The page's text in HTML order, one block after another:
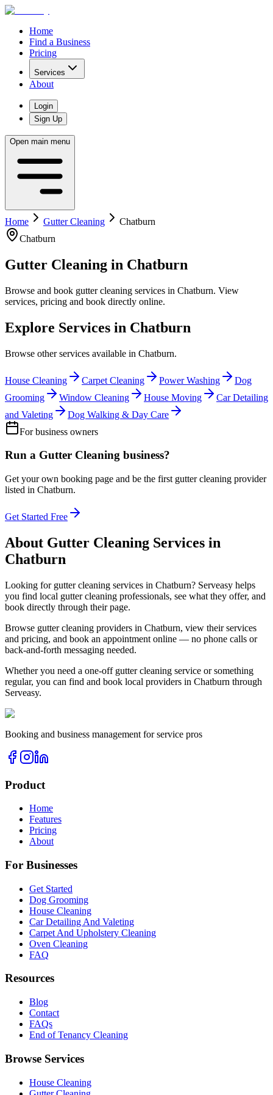
Home
Find a Business
Pricing
Services
About
Login
Sign Up
Open main menu
Home Gutter Cleaning
Chatburn
Chatburn
Gutter Cleaning in Chatburn
Browse and book gutter cleaning services in Chatburn. View
services, pricing and book directly online.
Explore Services in Chatburn
Browse other services available in Chatburn.
House Cleaning Carpet Cleaning Power Washing
Dog
Grooming
Window Cleaning House Moving
Car Detailing
and Valeting
Dog Walking & Day Care
For business owners
Run a Gutter Cleaning business?
Get your own booking page and be the first gutter cleaning provider
listed in Chatburn.
Get Started Free
About Gutter Cleaning Services in
Chatburn
Looking for gutter cleaning services in Chatburn? Serveasy helps
you find local gutter cleaning professionals, see what they offer, and
book directly through their page.
Browse gutter cleaning providers in Chatburn, view their services
and pricing, and book an appointment online — no phone calls or
back-and-forth messaging needed.
Whether you need a one-off gutter cleaning service or something
regular, you can find and book local providers in Chatburn through
Serveasy.
Booking and business management for service pros
Product
Home
Features
Pricing
About
For Businesses
Get Started
Dog Grooming
House Cleaning
Car Detailing And Valeting
Carpet And Upholstery Cleaning
Oven Cleaning
FAQ
Resources
Blog
Contact
FAQs
End of Tenancy Cleaning
Browse Services
House Cleaning